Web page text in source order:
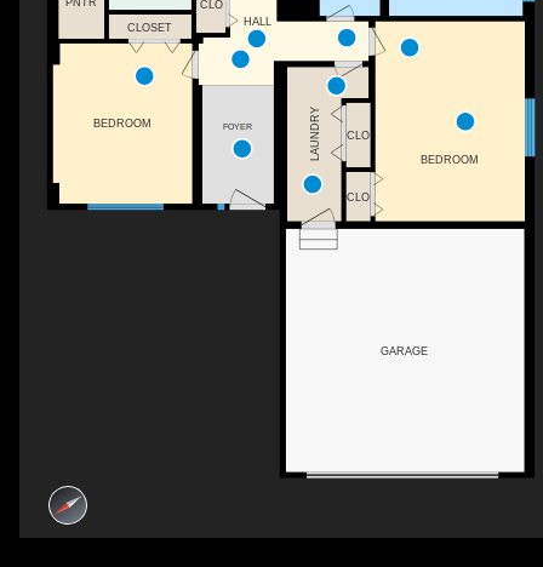
FOYER
CLOSET
BEDROOM
CLO
LAUNDRY
BEDROOM
GARAGE
CLO
CLO
HALL